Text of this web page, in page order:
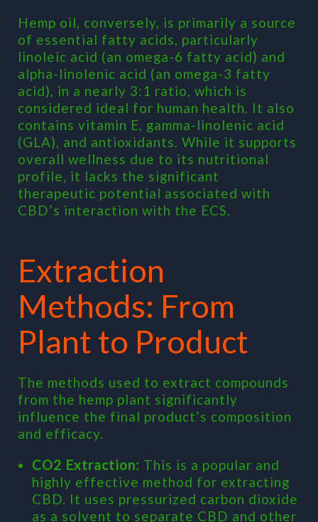
Hemp oil, conversely, is primarily a source
of essential fatty acids, particularly
linoleic acid (an omega-6 fatty acid) and
alpha-linolenic acid (an omega-3 fatty
acid), in a nearly 3:1 ratio, which is
considered ideal for human health. It also
contains vitamin E, gamma-linolenic acid
(GLA), and antioxidants. While it supports
overall wellness due to its nutritional
profile, it lacks the significant
therapeutic potential associated with
CBD’s interaction with the ECS.
Extraction
Methods: From
Plant to Product
The methods used to extract compounds
from the hemp plant significantly
influence the final product’s composition
and efficacy.
CO2 Extraction: This is a popular and
highly effective method for extracting
CBD. It uses pressurized carbon dioxide
as a solvent to separate CBD and other